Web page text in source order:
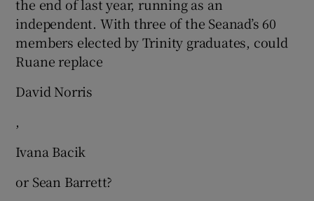
the end of last year, running as an
independent. With three of the Seanad’s 60
members elected by Trinity graduates, could
Ruane replace
David Norris
,
Ivana Bacik
or Sean Barrett?